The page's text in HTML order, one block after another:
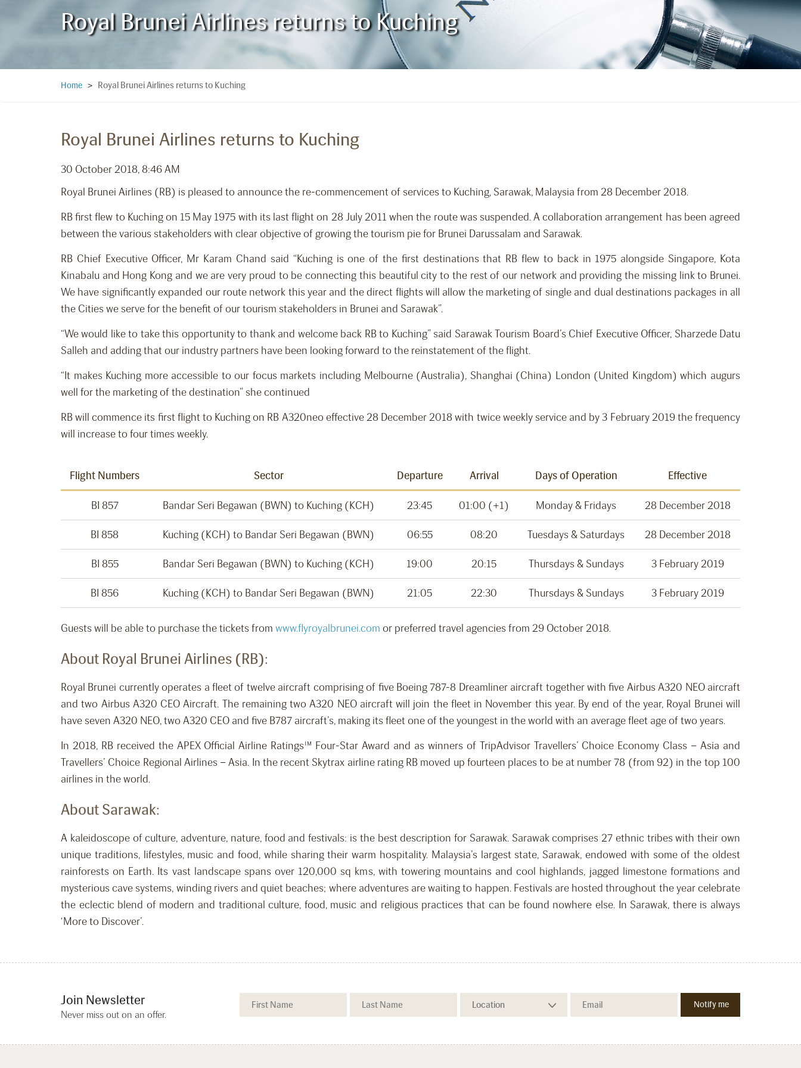
Royal Brunei Airlines returns to Kuching
Home > Royal Brunei Airlines returns to Kuching
Royal Brunei Airlines returns to Kuching
30 October 2018, 8:46 AM
Royal Brunei Airlines (RB) is pleased to announce the re-commencement of services to Kuching, Sarawak, Malaysia from 28 December 2018.
RB first flew to Kuching on 15 May 1975 with its last flight on 28 July 2011 when the route was suspended. A collaboration arrangement has been agreed
between the various stakeholders with clear objective of growing the tourism pie for Brunei Darussalam and Sarawak.
RB Chief Executive Officer, Mr Karam Chand said “Kuching is one of the first destinations that RB flew to back in 1975 alongside Singapore, Kota
Kinabalu and Hong Kong and we are very proud to be connecting this beautiful city to the rest of our network and providing the missing link to Brunei.
We have significantly expanded our route network this year and the direct flights will allow the marketing of single and dual destinations packages in all
the Cities we serve for the benefit of our tourism stakeholders in Brunei and Sarawak”.
“We would like to take this opportunity to thank and welcome back RB to Kuching” said Sarawak Tourism Board’s Chief Executive Officer, Sharzede Datu
Salleh and adding that our industry partners have been looking forward to the reinstatement of the flight.
“It makes Kuching more accessible to our focus markets including Melbourne (Australia), Shanghai (China) London (United Kingdom) which augurs
well for the marketing of the destination” she continued
RB will commence its first flight to Kuching on RB A320neo effective 28 December 2018 with twice weekly service and by 3 February 2019 the frequency
will increase to four times weekly.
Flight Numbers Sector Departure Arrival Days of Operation Effective
BI 857 Bandar Seri Begawan (BWN) to Kuching (KCH) 23:45 01:00 (+1) Monday & Fridays 28 December 2018
BI 858 Kuching (KCH) to Bandar Seri Begawan (BWN) 06:55 08:20 Tuesdays & Saturdays 28 December 2018
BI 855 Bandar Seri Begawan (BWN) to Kuching (KCH) 19:00 20:15 Thursdays & Sundays 3 February 2019
BI 856 Kuching (KCH) to Bandar Seri Begawan (BWN) 21:05 22:30 Thursdays & Sundays 3 February 2019
Guests will be able to purchase the tickets from www.flyroyalbrunei.com or preferred travel agencies from 29 October 2018.
About Royal Brunei Airlines (RB):
Royal Brunei currently operates a fleet of twelve aircraft comprising of five Boeing 787-8 Dreamliner aircraft together with five Airbus A320 NEO aircraft
and two Airbus A320 CEO Aircraft. The remaining two A320 NEO aircraft will join the fleet in November this year. By end of the year, Royal Brunei will
have seven A320 NEO, two A320 CEO and five B787 aircraft’s, making its fleet one of the youngest in the world with an average fleet age of two years.
In 2018, RB received the APEX Official Airline Ratings™ Four-Star Award and as winners of TripAdvisor Travellers’ Choice Economy Class – Asia and
Travellers’ Choice Regional Airlines – Asia. In the recent Skytrax airline rating RB moved up fourteen places to be at number 78 (from 92) in the top 100
airlines in the world.
About Sarawak:
A kaleidoscope of culture, adventure, nature, food and festivals: is the best description for Sarawak. Sarawak comprises 27 ethnic tribes with their own
unique traditions, lifestyles, music and food, while sharing their warm hospitality. Malaysia’s largest state, Sarawak, endowed with some of the oldest
rainforests on Earth. Its vast landscape spans over 120,000 sq kms, with towering mountains and cool highlands, jagged limestone formations and
mysterious cave systems, winding rivers and quiet beaches; where adventures are waiting to happen. Festivals are hosted throughout the year celebrate
the eclectic blend of modern and traditional culture, food, music and religious practices that can be found nowhere else. In Sarawak, there is always
‘More to Discover’.
Join Newsletter
Never miss out on an offer.